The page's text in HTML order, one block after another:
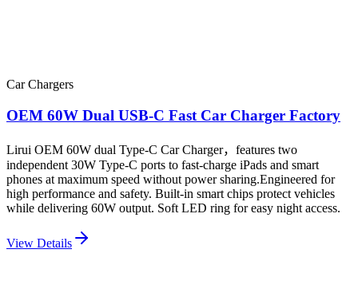
Car Chargers
OEM 60W Dual USB-C Fast Car Charger Factory
Lirui OEM 60W dual Type-C Car Charger，features two
independent 30W Type-C ports to fast-charge iPads and smart
phones at maximum speed without power sharing.Engineered for
high performance and safety. Built-in smart chips protect vehicles
while delivering 60W output. Soft LED ring for easy night access.
View Details